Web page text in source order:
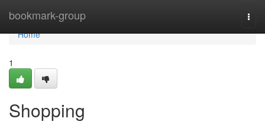
bookmark-group
Home
Home
1
Shopping